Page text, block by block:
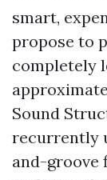
smart,
propose to
completely
Sound
recurrently
and-groove